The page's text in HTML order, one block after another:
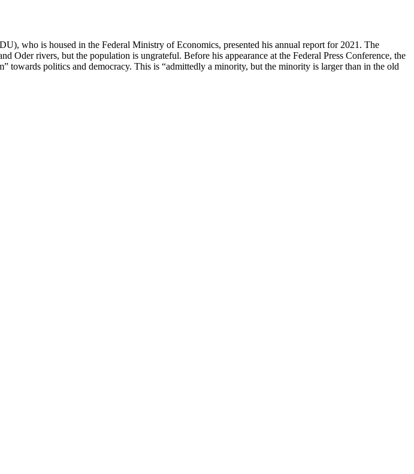
who is housed in the Federal Ministry of Economics, presented his annual report for 2021. The
Oder rivers, but the population is ungrateful. Before his appearance at the Federal Press Conference, the
towards politics and democracy. This is “admittedly a minority, but the minority is larger than in the old